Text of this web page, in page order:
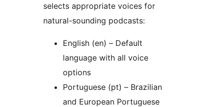
selects appropriate voices for
natural-sounding podcasts:
English (en) – Default
language with all voice
options
Portuguese (pt) – Brazilian
and European Portuguese